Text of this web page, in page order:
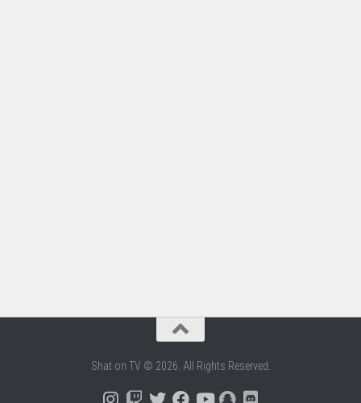
Shat on TV © 2026. All Rights Reserved.